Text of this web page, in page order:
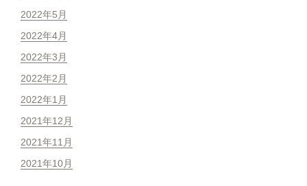
2022年5月
2022年4月
2022年3月
2022年2月
2022年1月
2021年12月
2021年11月
2021年10月